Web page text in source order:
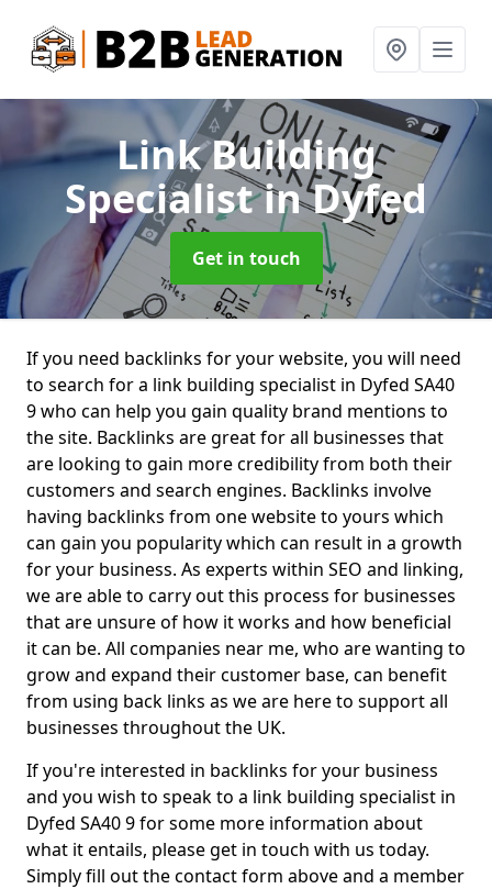
Link Building
Specialistin Dyfed
Get in touch
If you need backlinks for your website, you will need
to search for a link building specialist in Dyfed SA40
9 who can help you gain quality brand mentions to
the site. Backlinks are great for all businesses that
are looking to gain more credibility from both their
customers and search engines. Backlinks involve
having backlinks from one website to yours which
can gain you popularity which can result in a growth
for your business. As experts within SEO and linking,
we are able to carry out this process for businesses
that are unsure of how it works and how beneficial
it can be. All companies near me, who are wanting to
grow and expand their customer base, can benefit
from using back links as we are here to support all
businesses throughout the UK.
If you're interested in backlinks for your business
and you wish to speak to a link building specialist in
Dyfed SA40 9 for some more information about
what it entails, please get in touch with us today.
Simply fill out the contact form above and a member